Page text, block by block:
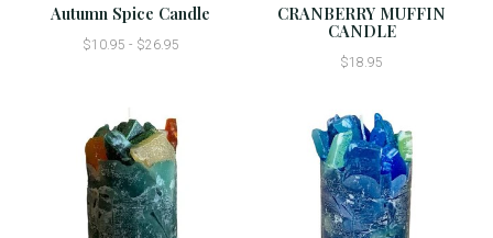
Autumn Spice Candle
$10.95 - $26.95
CRANBERRY MUFFIN
CANDLE
$18.95